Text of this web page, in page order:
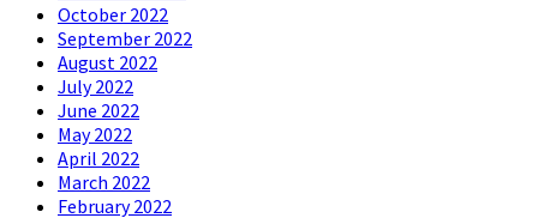
October 2022
September 2022
August 2022
July 2022
June 2022
May 2022
April 2022
March 2022
February 2022